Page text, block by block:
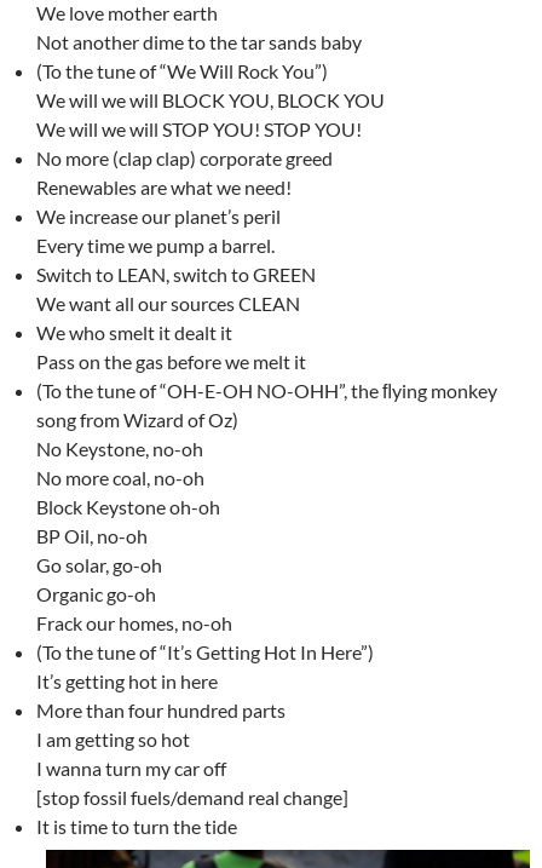
We love mother earth
Not another dime to the tar sands baby
(To the tune of “We Will Rock You”)
We will we will BLOCK YOU, BLOCK YOU
We will we will STOP YOU! STOP YOU!
No more (clap clap) corporate greed
Renewables are what we need!
We increase our planet’s peril
Every time we pump a barrel.
Switch to LEAN, switch to GREEN
We want all our sources CLEAN
We who smelt it dealt it
Pass on the gas before we melt it
(To the tune of “OH-E-OH NO-OHH”, the ﬂying monkey
song from Wizard of Oz)
No Keystone, no-oh
No more coal, no-oh
Block Keystone oh-oh
BP Oil, no-oh
Go solar, go-oh
Organic go-oh
Frack our homes, no-oh
(To the tune of “It’s Getting Hot In Here”)
It’s getting hot in here
More than four hundred parts
I am getting so hot
I wanna turn my car off
[stop fossil fuels/demand real change]
It is time to turn the tide